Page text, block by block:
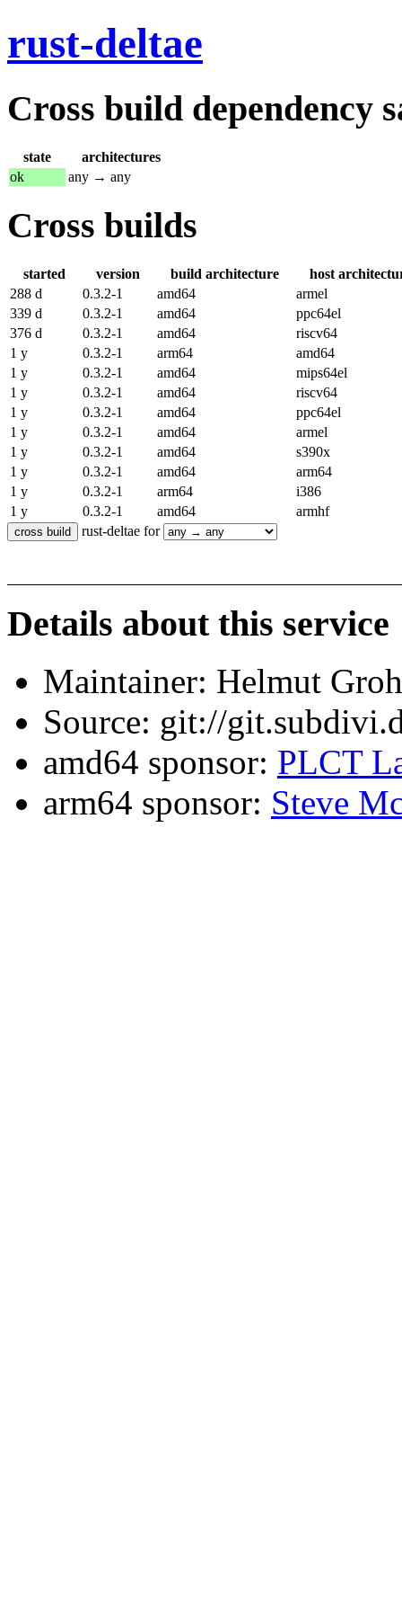
rust-deltae
Cross build dependency
state
architectures
ok
any → any
Cross builds
started version build architecture
host
288 d
0.3.2-1 amd64
armel
339 d
0.3.2-1 amd64
ppc64el
376 d
0.3.2-1 amd64
riscv64
1 y
0.3.2-1 arm64
amd64
1 y
0.3.2-1 amd64
mips64el
1 y
0.3.2-1 amd64
riscv64
1 y
0.3.2-1 amd64
ppc64el
1 y
0.3.2-1 amd64
armel
1 y
0.3.2-1 amd64
s390x
1 y
0.3.2-1 amd64
arm64
1 y
0.3.2-1 arm64
i386
1 y
0.3.2-1 amd64
armhf
rust-deltae for
Details about this service
Maintainer: Helmut
Source: git://
amd64 sponsor: PLCT
arm64 sponsor: Steve